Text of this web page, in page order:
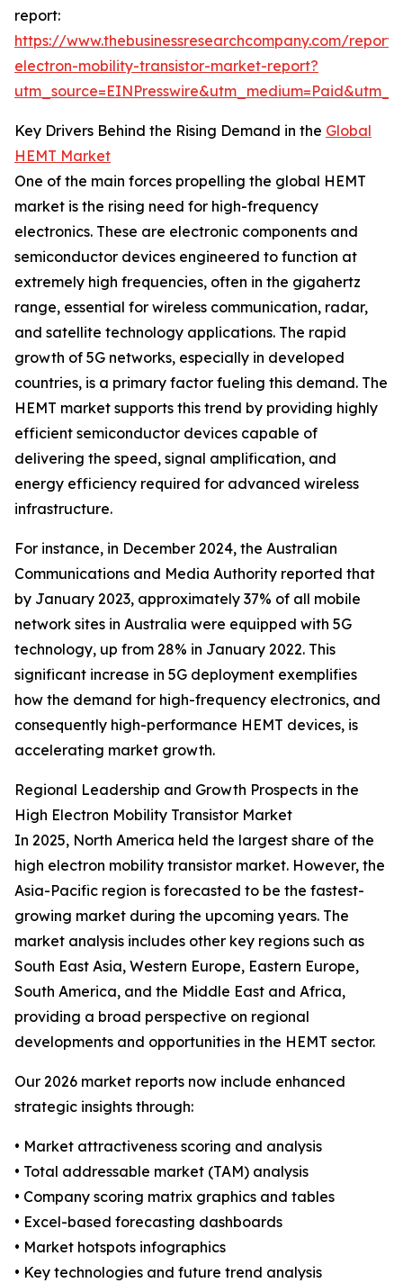
report:
https://www.thebusinessresearchcompany.com/
electron-mobility-transistor-market-report?
Key Drivers Behind the Rising Demand in the Global
HEMT Market
One of the main forces propelling the global HEMT
market is the rising need for high-frequency
electronics. These are electronic components and
semiconductor devices engineered to function at
extremely high frequencies, often in the gigahertz
range, essential for wireless communication, radar,
and satellite technology applications. The rapid
growth of 5G networks, especially in developed
countries, is a primary factor fueling this demand. The
HEMT market supports this trend by providing highly
efficient semiconductor devices capable of
delivering the speed, signal amplification, and
energy efficiency required for advanced wireless
infrastructure.
For instance, in December 2024, the Australian
Communications and Media Authority reported that
by January 2023, approximately 37% of all mobile
network sites in Australia were equipped with 5G
technology, up from 28% in January 2022. This
significant increase in 5G deployment exemplifies
how the demand for high-frequency electronics, and
consequently high-performance HEMT devices, is
accelerating market growth.
Regional Leadership and Growth Prospects in the
High Electron Mobility Transistor Market
In 2025, North America held the largest share of the
high electron mobility transistor market. However, the
Asia-Pacific region is forecasted to be the fastest-
growing market during the upcoming years. The
market analysis includes other key regions such as
South East Asia, Western Europe, Eastern Europe,
South America, and the Middle East and Africa,
providing a broad perspective on regional
developments and opportunities in the HEMT sector.
Our 2026 market reports now include enhanced
strategic insights through:
• Market attractiveness scoring and analysis
• Total addressable market (TAM) analysis
• Company scoring matrix graphics and tables
• Excel-based forecasting dashboards
• Market hotspots infographics
• Key technologies and future trend analysis